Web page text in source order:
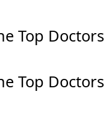
Top
Top